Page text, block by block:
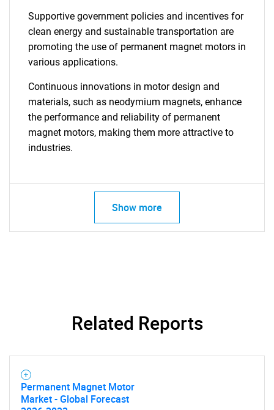
Supportive government policies and incentives for
clean energy and sustainable transportation are
promoting the use of permanent magnet motors in
various applications.
Continuous innovations in motor design and
materials, such as neodymium magnets, enhance
the performance and reliability of permanent
magnet motors, making them more attractive to
industries.
Show more
Related Reports
Permanent Magnet Motor
Market - Global Forecast